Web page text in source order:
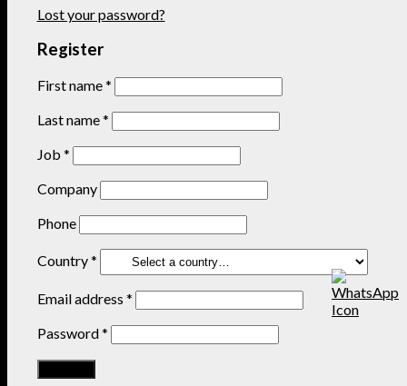
Lost your password?
Register
First name*
Last name*
Job *
Company
Phone
Country*
Email address *
Password*